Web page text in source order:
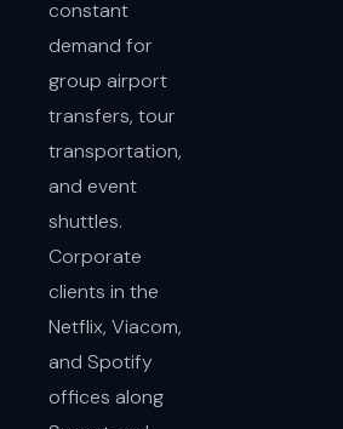
constant
demand for
group airport
transfers, tour
transportation,
and event
shuttles.
Corporate
clients in the
Netflix, Viacom,
and Spotify
offices along